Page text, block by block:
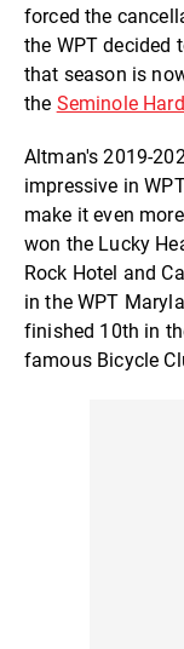
forced the
the WPT decided
that season is
the Seminole
Altman's 2019-
impressive in
make it even
won the Lucky
Rock Hotel and
in the WPT
finished 10th in
famous Bicycle